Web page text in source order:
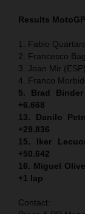
Results MotoGP
1. Fabio
2. Francesco
3. Joan Mir
4. Franco
5. Brad
+6.668
13. Danilo
+29.836
15. Iker
+50.642
16. Miguel
+1 lap
Contact: